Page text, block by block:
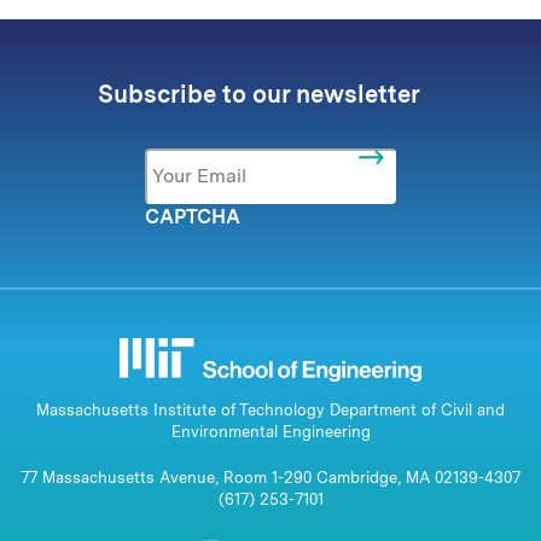
Subscribe to our newsletter
Email *
CAPTCHA
Massachusetts Institute of Technology Department of Civil and
Environmental Engineering
77 Massachusetts Avenue, Room 1-290 Cambridge, MA 02139-4307
(617) 253-7101